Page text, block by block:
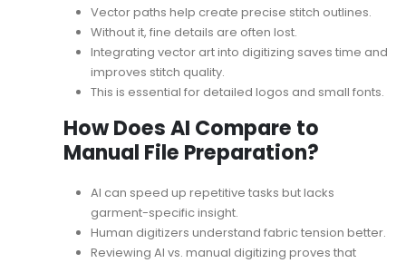
Vector paths help create precise stitch outlines.
Without it, fine details are often lost.
Integrating vector art into digitizing saves time and
improves stitch quality.
This is essential for detailed logos and small fonts.
How Does AI Compare to
Manual File Preparation?
AI can speed up repetitive tasks but lacks
garment-specific insight.
Human digitizers understand fabric tension better.
Reviewing AI vs. manual digitizing proves that